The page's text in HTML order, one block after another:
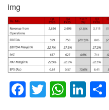
img
Facebook
Twitter